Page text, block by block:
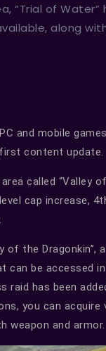
“Trial of
along
and mobile
first content update.
called “Valley
cap increase,
the Dragonkin”,
be accessed in
raid has been
you can acquire
weapon and armor.